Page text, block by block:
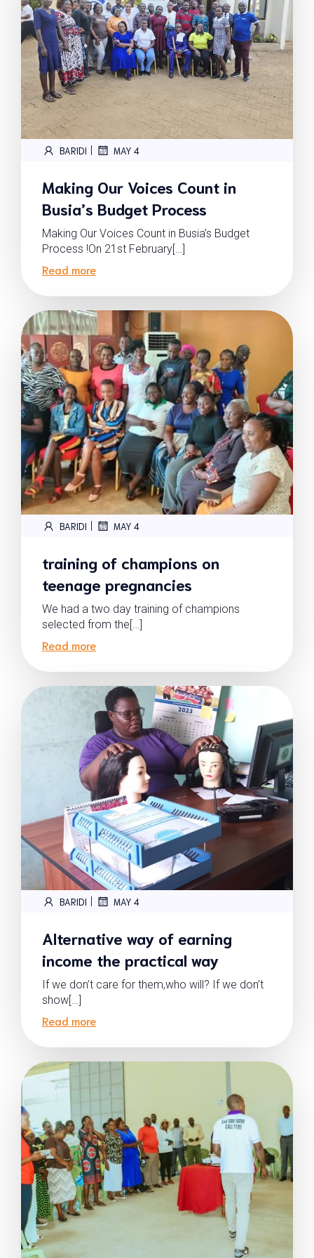
BARIDI | MAY 4
Making Our Voices Count in
Busia’s Budget Process
Making Our Voices Count in Busia’s Budget
Process !On 21st February[…]
Read more
BARIDI | MAY 4
training of champions on
teenage pregnancies
We had a two day training of champions
selected from the[…]
Read more
BARIDI | MAY 4
Alternative way of earning
income the practical way
If we don’t care for them,who will? If we don’t
show[…]
Read more